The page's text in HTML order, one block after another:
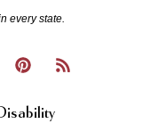
every state.
Disability